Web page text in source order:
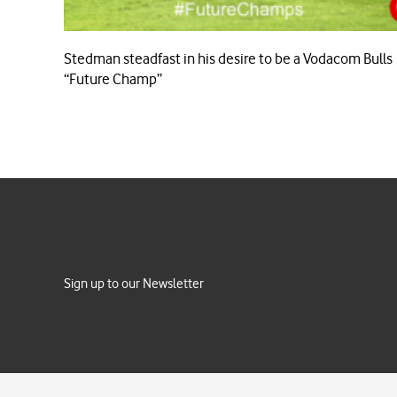
Stedman steadfast in his desire to be a Vodacom Bulls
“Future Champ”
Sign up to our Newsletter